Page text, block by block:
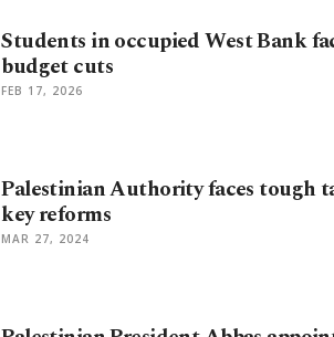
Students in occupied West Bank
budget cuts
FEB 17, 2026
Palestinian Authority faces tough
key reforms
MAR 27, 2024